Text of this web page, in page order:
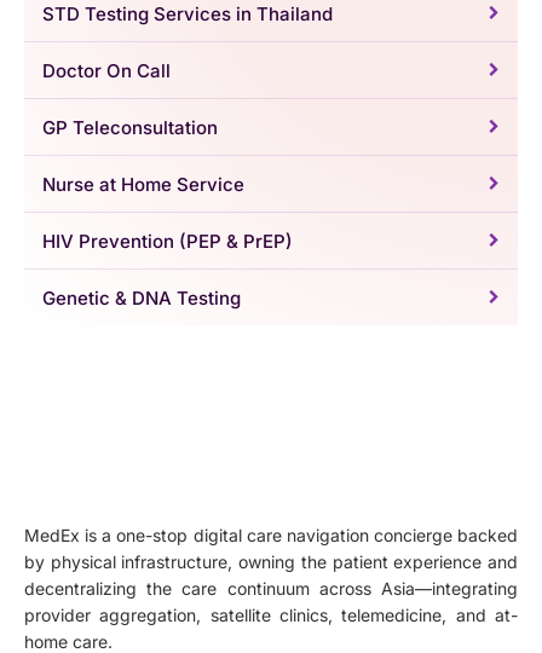
STD Testing Services in Thailand
Doctor On Call
GP Teleconsultation
Nurse at Home Service
HIV Prevention (PEP & PrEP)
Genetic & DNA Testing
MedEx is a one-stop digital care navigation concierge backed
by physical infrastructure, owning the patient experience and
decentralizing the care continuum across Asia—integrating
provider aggregation, satellite clinics, telemedicine, and at-
home care.